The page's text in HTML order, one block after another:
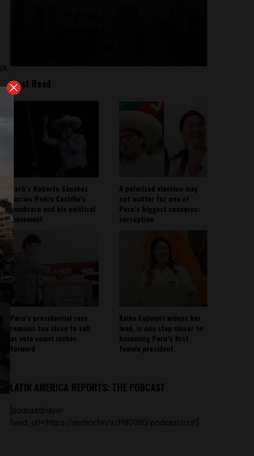
Most Read
Perú’s Roberto Sánchez
carries Pedro Castillo’s
sombrero and his political
movement
A polarized election may
not matter for one of
Peru’s biggest concerns:
corruption
Peru’s presidential race
remains too close to call
as vote count inches
forward
Keiko Fujimori widens her
lead, is one step closer to
becoming Peru’s first
female president
LATIN AMERICA REPORTS: THE PODCAST
[podcastplayer
feed_url='https://anchor.fm/s/ff80980/podcast/rss']